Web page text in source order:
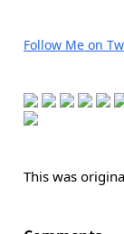
Follow Me on
This was